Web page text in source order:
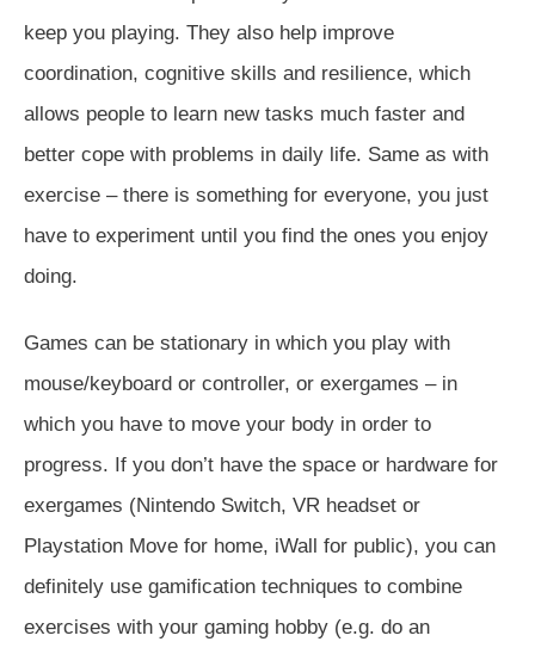
keep you playing. They also help improve
coordination, cognitive skills and resilience, which
allows people to learn new tasks much faster and
better cope with problems in daily life. Same as with
exercise – there is something for everyone, you just
have to experiment until you find the ones you enjoy
doing.
Games can be stationary in which you play with
mouse/keyboard or controller, or exergames – in
which you have to move your body in order to
progress. If you don’t have the space or hardware for
exergames (Nintendo Switch, VR headset or
Playstation Move for home, iWall for public), you can
definitely use gamification techniques to combine
exercises with your gaming hobby (e.g. do an